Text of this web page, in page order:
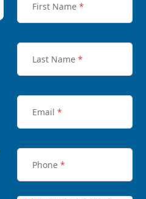
First Name *
Last Name *
Email *
Phone *